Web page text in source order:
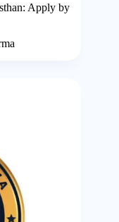
Apply by